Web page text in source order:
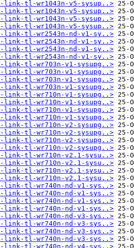
link-tl-wr1043n-v5-sysup..>
link-tl-wr1043n-v5-sysup..>
link-tl-wr1043n-v5-sysup..>
link-tl-wr1043n-v5-sysup..>
link-tl-wr2543n-nd-v1-sy..>
link-tl-wr2543n-nd-v1-sy..>
link-tl-wr2543n-nd-v1-sy..>
link-tl-wr2543n-nd-v1-sy..>
link-tl-wr703n-v1-sysupg..>
link-tl-wr703n-v1-sysupg..>
link-tl-wr703n-v1-sysupg..>
link-tl-wr703n-v1-sysupg..>
link-tl-wr710n-v1-sysupg..>
link-tl-wr710n-v1-sysupg..>
link-tl-wr710n-v1-sysupg..>
link-tl-wr710n-v1-sysupg..>
link-tl-wr710n-v2-sysupg..>
link-tl-wr710n-v2-sysupg..>
link-tl-wr710n-v2-sysupg..>
link-tl-wr710n-v2-sysupg..>
link-tl-wr710n-v2.1-sysu..>
link-tl-wr710n-v2.1-sysu..>
link-tl-wr710n-v2.1-sysu..>
link-tl-wr710n-v2.1-sysu..>
link-tl-wr740n-nd-v1-sys..>
link-tl-wr740n-nd-v1-sys..>
link-tl-wr740n-nd-v1-sys..>
link-tl-wr740n-nd-v1-sys..>
link-tl-wr740n-nd-v3-sys..>
link-tl-wr740n-nd-v3-sys..>
link-tl-wr740n-nd-v3-sys..>
link-tl-wr740n-nd-v3-sys..>
link-tl-wr740n-nd-v4-sys..>